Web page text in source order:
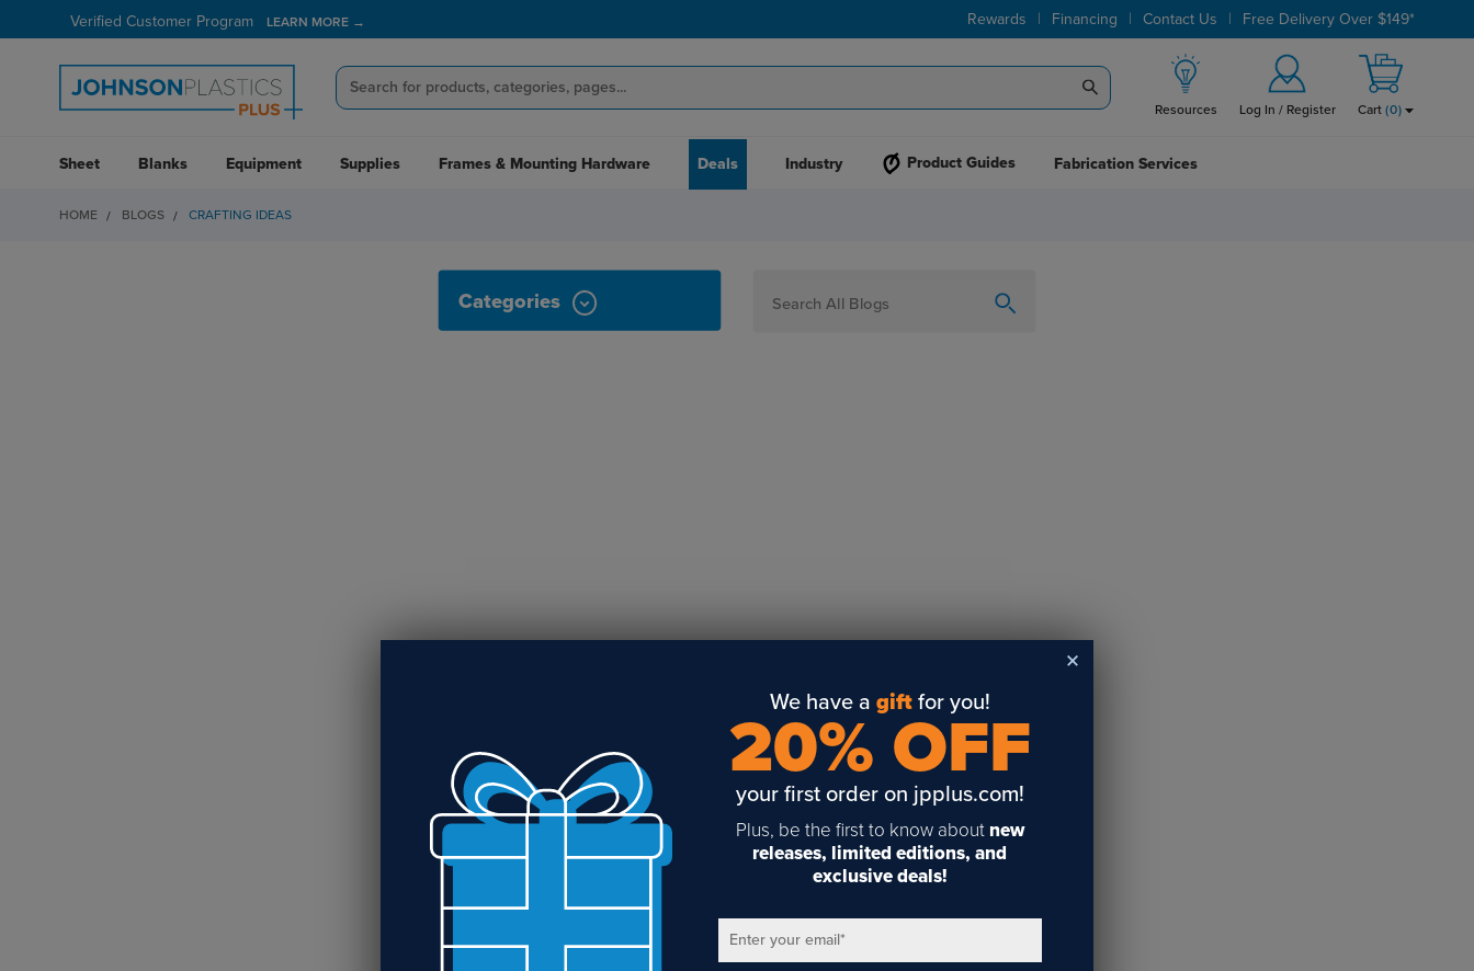
Verified Customer Program LEARN MORE → Rewards | Financing | Contact Us | Free Delivery Over $149*
Resources Log In / Register Cart (0)
Sheet Blanks Equipment Supplies Frames & Mounting Hardware Deals Industry Product Guides Fabrication Services
HOME BLOGS CRAFTING IDEAS
Categories
DTG
Industrial Tagging
Steam/STEM
Education
We have a giftfor you!
20% OFF
your first order on jpplus.com!
Plus, be the first to know about new
releases, limited editions, and
exclusive deals!
Enter your email*